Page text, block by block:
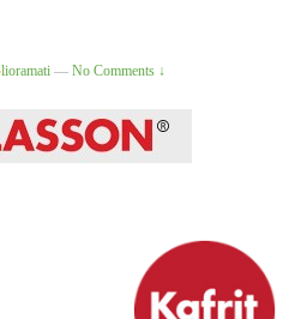
lioramati — No Comments ↓